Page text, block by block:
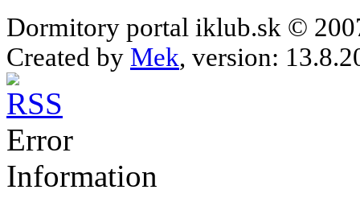
Dormitory portal iklub.sk ©
Created by Mek, version:
Error
Information